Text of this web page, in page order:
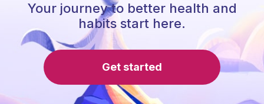
Your journey to better health and
habits start here.
Get started